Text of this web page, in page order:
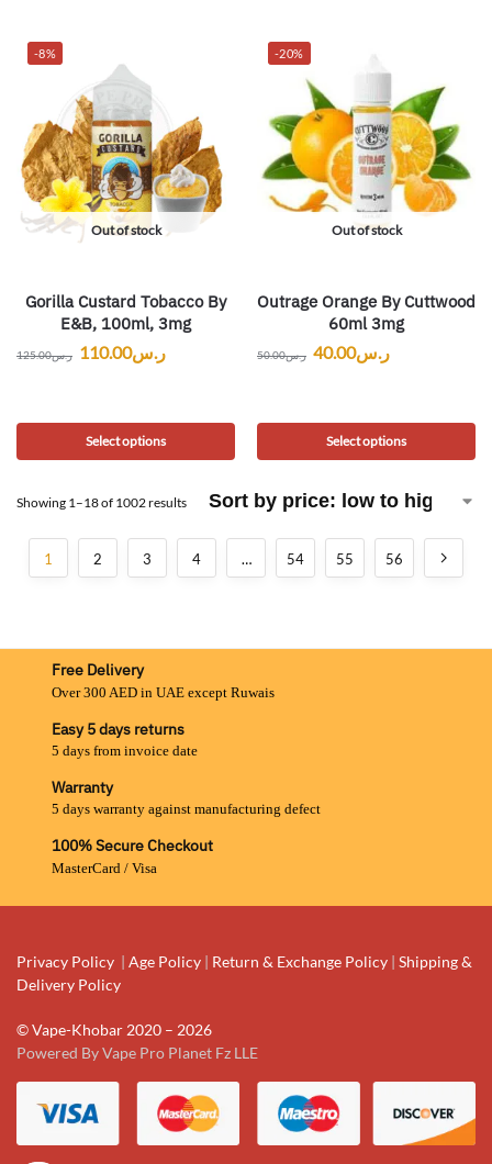
-8%
Out of stock
Gorilla Custard Tobacco By
E&B, 100ml, 3mg
ر.س125.00 ر.س110.00
Select options
-20%
Out of stock
Outrage Orange By Cuttwood
60ml 3mg
ر.س50.00 ر.س40.00
Select options
Showing 1–18 of 1002 results
1 2 3 4 … 54 55 56
Free Delivery
Over 300 AED in UAE except Ruwais
Easy 5 days returns
5 days from invoice date
Warranty
5 days warranty against manufacturing defect
100% Secure Checkout
MasterCard / Visa
Privacy Policy | Age Policy | Return & Exchange Policy | Shipping &
Delivery Policy
© Vape-Khobar 2020 – 2026
Powered By Vape Pro Planet Fz LLE